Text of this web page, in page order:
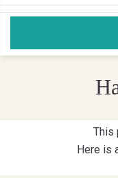
This
Here is